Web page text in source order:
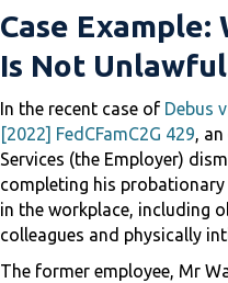
Case Example:
Is Not Unlawful
In the recent case of Debus
[2022] FedCFamC2G 429,
Services (the Employer)
completing his
in the workplace, including
colleagues and physically
The former employee, Mr